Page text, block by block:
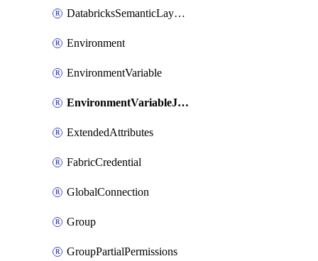
DatabricksSemanticLayerCredential
Environment
EnvironmentVariable
EnvironmentVariableJobOverride
ExtendedAttributes
FabricCredential
GlobalConnection
Group
GroupPartialPermissions